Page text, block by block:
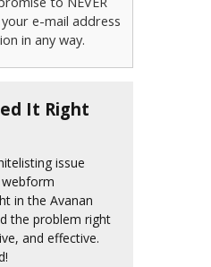
e-mail address
in any way.
It Right
issue
in the Avanan
the problem right
and effective.